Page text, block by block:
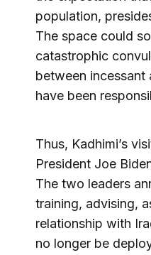
population,
The space could
catastrophic
between incessant
have been
Thus, Kadhimi’s
President Joe
The two leaders
training, advising,
relationship with
no longer be